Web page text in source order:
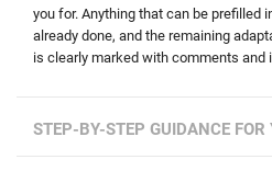
you for. Anything that can be prefilled
already done, and the remaining
is clearly marked with comments and
STEP-BY-STEP GUIDANCE